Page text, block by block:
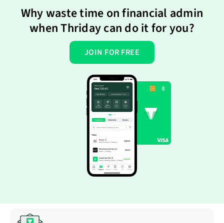
Why waste time on financial admin
when Thriday can do it for you?
JOIN FOR FREE